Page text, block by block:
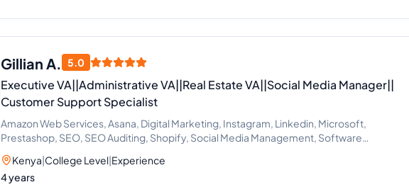
Gillian A. 5.0
Executive VA||Administrative VA||Real Estate VA||Social Media Manager||
Customer Support Specialist
Amazon Web Services, Asana, Digital Marketing, Instagram, Linkedin, Microsoft,
Prestashop, SEO, SEO Auditing, Shopify, Social Media Management, Software
Development, SEO Writing, Customer Support, Data Entry, Email Handling, Helpdesk,
Microsoft Office, Virtual Assistant, Virtual Assistant Solutions (Alexa, Google, Siri, Home Kit,
Cortana), Airbnb, Analytics Sales, CRM, Facebook Marketing, Project Management, Real
Kenya|College Level|Experience
4 years